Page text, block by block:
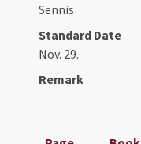
Sennis
Standard Date
Nov. 29.
Remark